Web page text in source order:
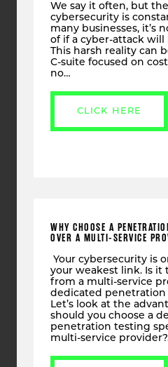
We say it often, but
cybersecurity is
many businesses, it’s
of if a cyber-attack
This harsh reality can
C-suite focused on
no…
CLICK HERE
WHY CHOOSE A
OVER A MULTI-SERVICE
Your cybersecurity is
your weakest link. Is it
from a multi-service
dedicated penetration
Let’s look at the
should you choose a
penetration testing
multi-service